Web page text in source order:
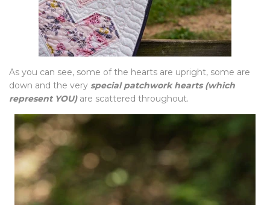
As you can see, some of the hearts are upright, some are
down and the very special patchwork hearts (which
represent YOU)are scattered throughout.